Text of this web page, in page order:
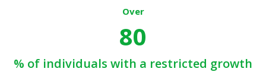
Over
80
% of individuals with a restricted growth